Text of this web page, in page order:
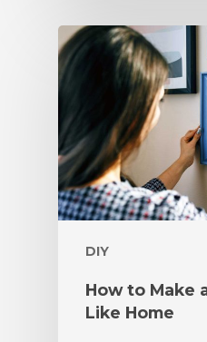
DIY
How to Make
Like Home